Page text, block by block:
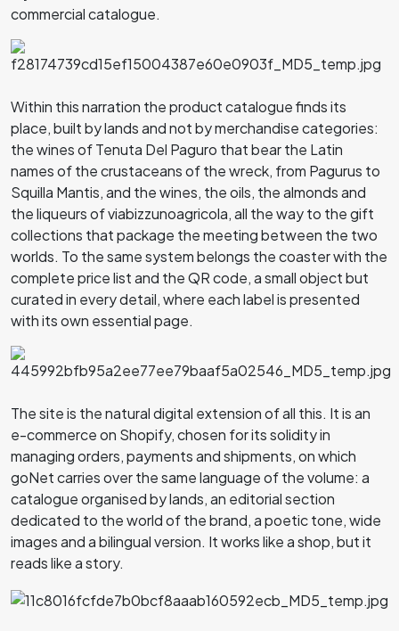
commercial catalogue.
Within this narration the product catalogue finds its
place, built by lands and not by merchandise categories:
the wines of Tenuta Del Paguro that bear the Latin
names of the crustaceans of the wreck, from Pagurus to
Squilla Mantis, and the wines, the oils, the almonds and
the liqueurs of viabizzunoagricola, all the way to the gift
collections that package the meeting between the two
worlds. To the same system belongs the coaster with the
complete price list and the QR code, a small object but
curated in every detail, where each label is presented
with its own essential page.
The site is the natural digital extension of all this. It is an
e-commerce on Shopify, chosen for its solidity in
managing orders, payments and shipments, on which
goNet carries over the same language of the volume: a
catalogue organised by lands, an editorial section
dedicated to the world of the brand, a poetic tone, wide
images and a bilingual version. It works like a shop, but it
reads like a story.